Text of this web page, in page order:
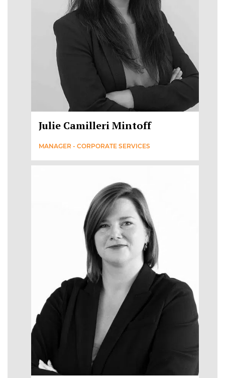
Julie Camilleri Mintoff
MANAGER - CORPORATE SERVICES